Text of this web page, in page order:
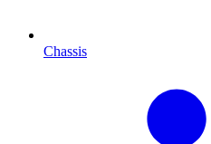
Chassis